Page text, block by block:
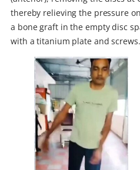
thereby relieving the pressure
a bone graft in the empty disc
with a titanium plate and screws.